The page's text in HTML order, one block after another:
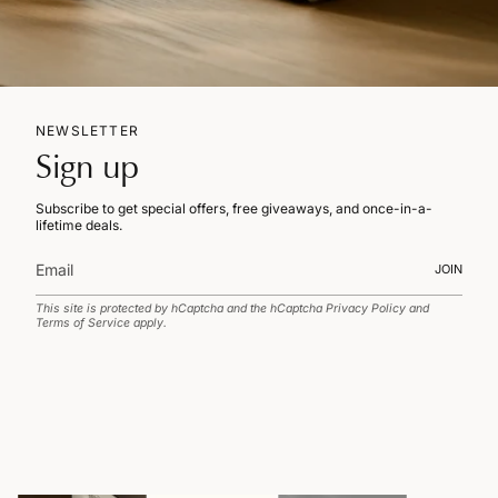
NEWSLETTER
Sign up
Subscribe to get special offers, free giveaways, and once-in-a-
lifetime deals.
JOIN
This site is protected by hCaptcha and the hCaptcha Privacy Policy and
Terms of Service apply.